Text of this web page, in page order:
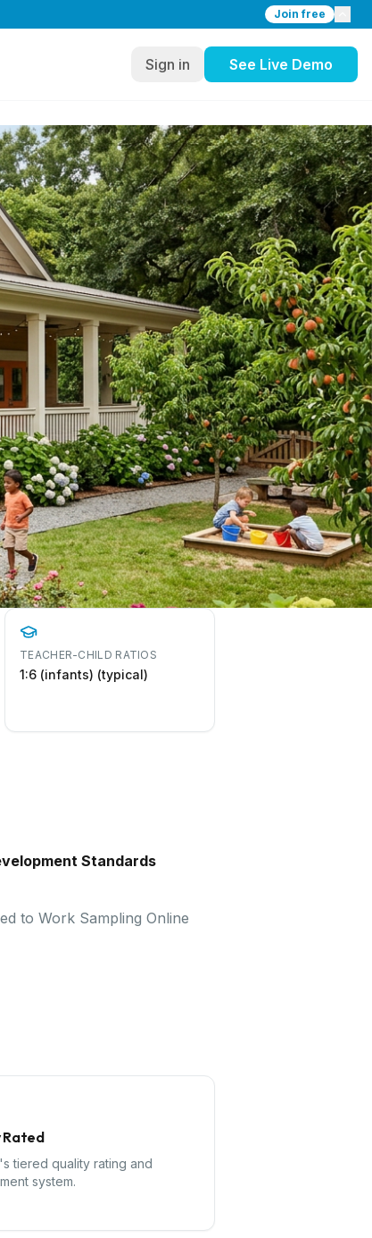
Join free
Sign in See Live Demo
TEACHER-CHILD RATIOS
1:6 (infants) (typical)
Standards
to Work Sampling Online
Rated
tiered quality rating and
system.